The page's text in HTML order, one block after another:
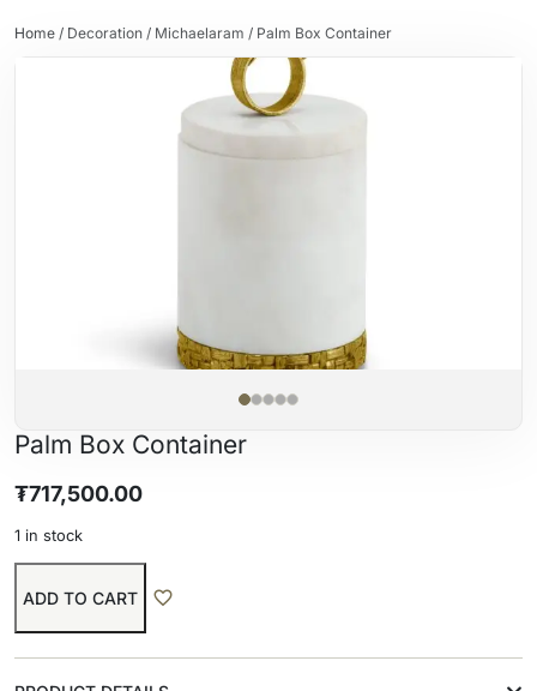
Home / Decoration / Michaelaram / Palm Box Container
Palm Box Container
₮717,500.00
1 in stock
ADD TO CART